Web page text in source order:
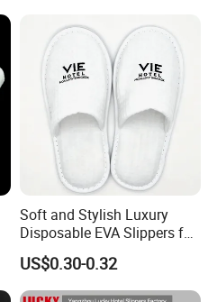
Soft and Stylish Luxury
Disposable EVA Slippers for
Hotels and Guest 04
US$0.30-0.32